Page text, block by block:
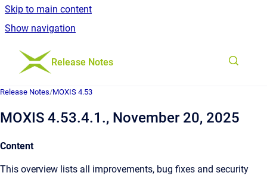
Skip to main content
Show navigation
Go to homepage
Release Notes
Release Notes/MOXIS 4.53
MOXIS 4.53.4.1., November 20, 2025
Content
This overview lists all improvements, bug fixes and security